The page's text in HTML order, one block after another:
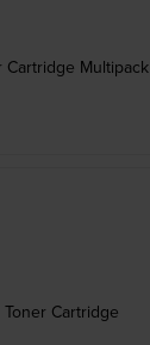
Cartridge Multipack
Cartridge